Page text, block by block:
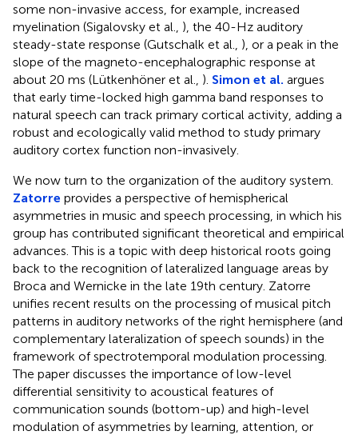
some non-invasive access, for example, increased
myelination (Sigalovsky et al., ), the 40-Hz auditory
steady-state response (Gutschalk et al., ), or a peak in the
slope of the magneto-encephalographic response at
about 20 ms (Lütkenhöner et al., ). Simon et al. argues
that early time-locked high gamma band responses to
natural speech can track primary cortical activity, adding a
robust and ecologically valid method to study primary
auditory cortex function non-invasively.
We now turn to the organization of the auditory system.
Zatorre provides a perspective of hemispherical
asymmetries in music and speech processing, in which his
group has contributed significant theoretical and empirical
advances. This is a topic with deep historical roots going
back to the recognition of lateralized language areas by
Broca and Wernicke in the late 19th century. Zatorre
unifies recent results on the processing of musical pitch
patterns in auditory networks of the right hemisphere (and
complementary lateralization of speech sounds) in the
framework of spectrotemporal modulation processing.
The paper discusses the importance of low-level
differential sensitivity to acoustical features of
communication sounds (bottom-up) and high-level
modulation of asymmetries by learning, attention, or